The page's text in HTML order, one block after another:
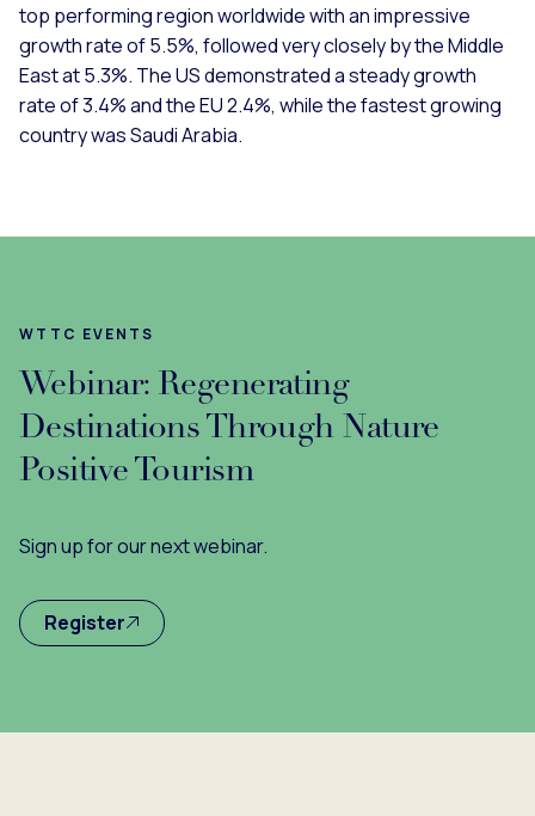
top performing region worldwide with an impressive
growth rate of 5.5%, followed very closely by the Middle
East at 5.3%. The US demonstrated a steady growth
rate of 3.4% and the EU 2.4%, while the fastest growing
country was Saudi Arabia.
WTTC EVENTS
Webinar: Regenerating
Destinations Through Nature
Positive Tourism
Sign up for our next webinar.
Register